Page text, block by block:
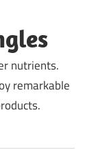
nutrients.
remarkable